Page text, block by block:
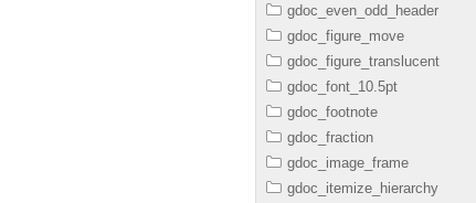
gdoc_even_odd_header
gdoc_figure_move
gdoc_figure_translucent
gdoc_font_10.5pt
gdoc_footnote
gdoc_fraction
gdoc_image_frame
gdoc_itemize_hierarchy